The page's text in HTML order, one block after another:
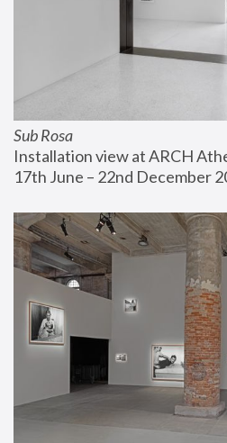
Sub Rosa
Installation view at ARCH
17th June – 22nd December